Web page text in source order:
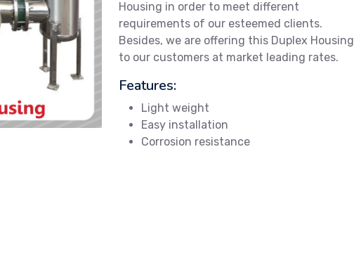
Housing in order to meet different
requirements of our esteemed clients.
Besides, we are offering this Duplex Housing
to our customers at market leading rates.
Features:
Light weight
Easy installation
Corrosion resistance